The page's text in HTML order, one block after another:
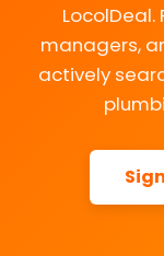
managers,
actively